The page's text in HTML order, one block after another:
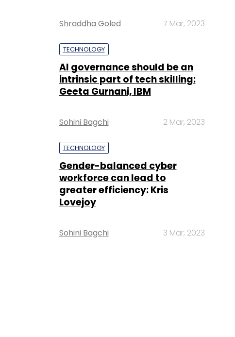
Shraddha Goled 7 Mar, 2023
TECHNOLOGY
AI governance should be an
intrinsic part of tech skilling:
Geeta Gurnani, IBM
Sohini Bagchi 2 Mar, 2023
TECHNOLOGY
Gender-balanced cyber
workforce can lead to
greater efficiency: Kris
Lovejoy
Sohini Bagchi 3 Mar, 2023